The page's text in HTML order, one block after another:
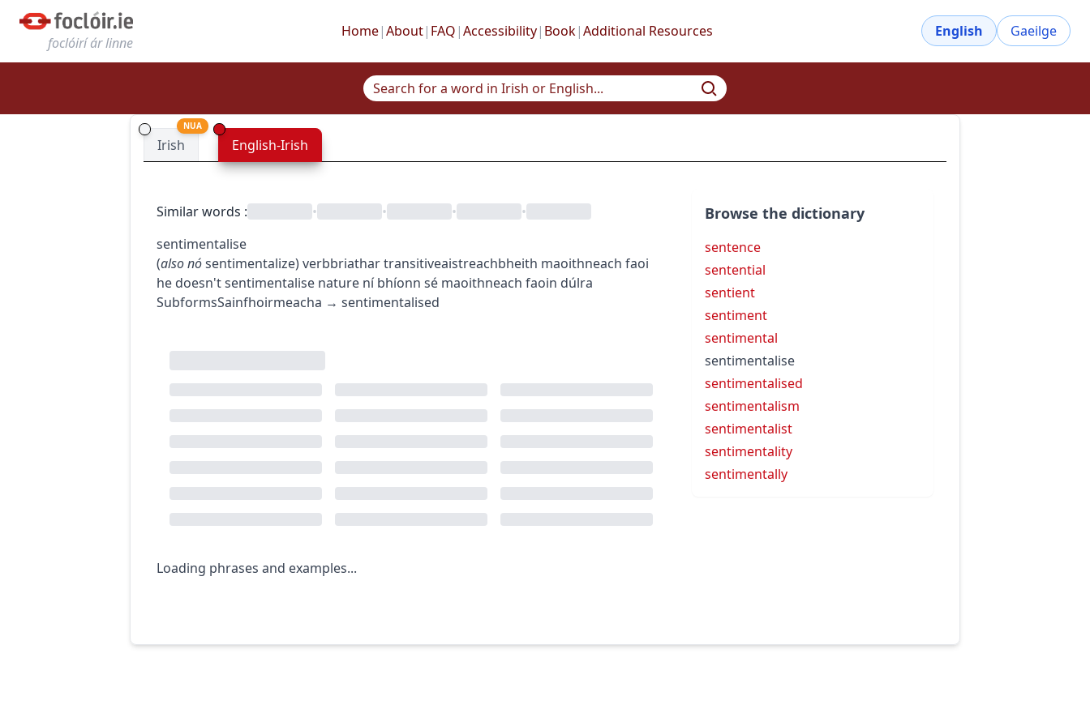
foclóirí ár linne
Home|About| FAQ |Accessibility| Book|Additional Resources English Gaeilge
Irish
NUA
English-Irish
Similar words : • • •
•
sentimentalise
(alsonósentimentalize)verbbriathartransitiveaistreachbheith maoithneach faoi
he doesn't sentimentalise nature ní bhíonn sé maoithneach faoin dúlra
SubformsSainfhoirmeacha → sentimentalised
Loading phrases and examples...
Browse the dictionary
sentence
sentential
sentient
sentiment
sentimental
sentimentalise
sentimentalised
sentimentalism
sentimentalist
sentimentality
sentimentally